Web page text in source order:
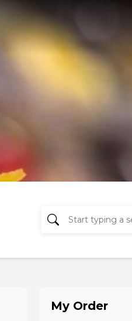
My Order